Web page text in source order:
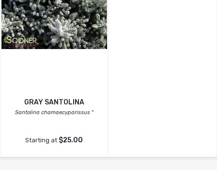
GRAY SANTOLINA
Santolina chamaecyparissus ''
Starting at $25.00